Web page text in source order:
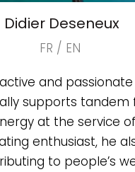
Didier Deseneux
FR / EN
and
supports tandem
at the service
enthusiast, he
to people’s